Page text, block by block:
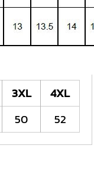
3XL
4XL
50 52